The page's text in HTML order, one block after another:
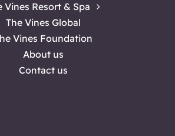
Vines Resort & Spa
The Vines Global
Vines Foundation
About us
Contact us